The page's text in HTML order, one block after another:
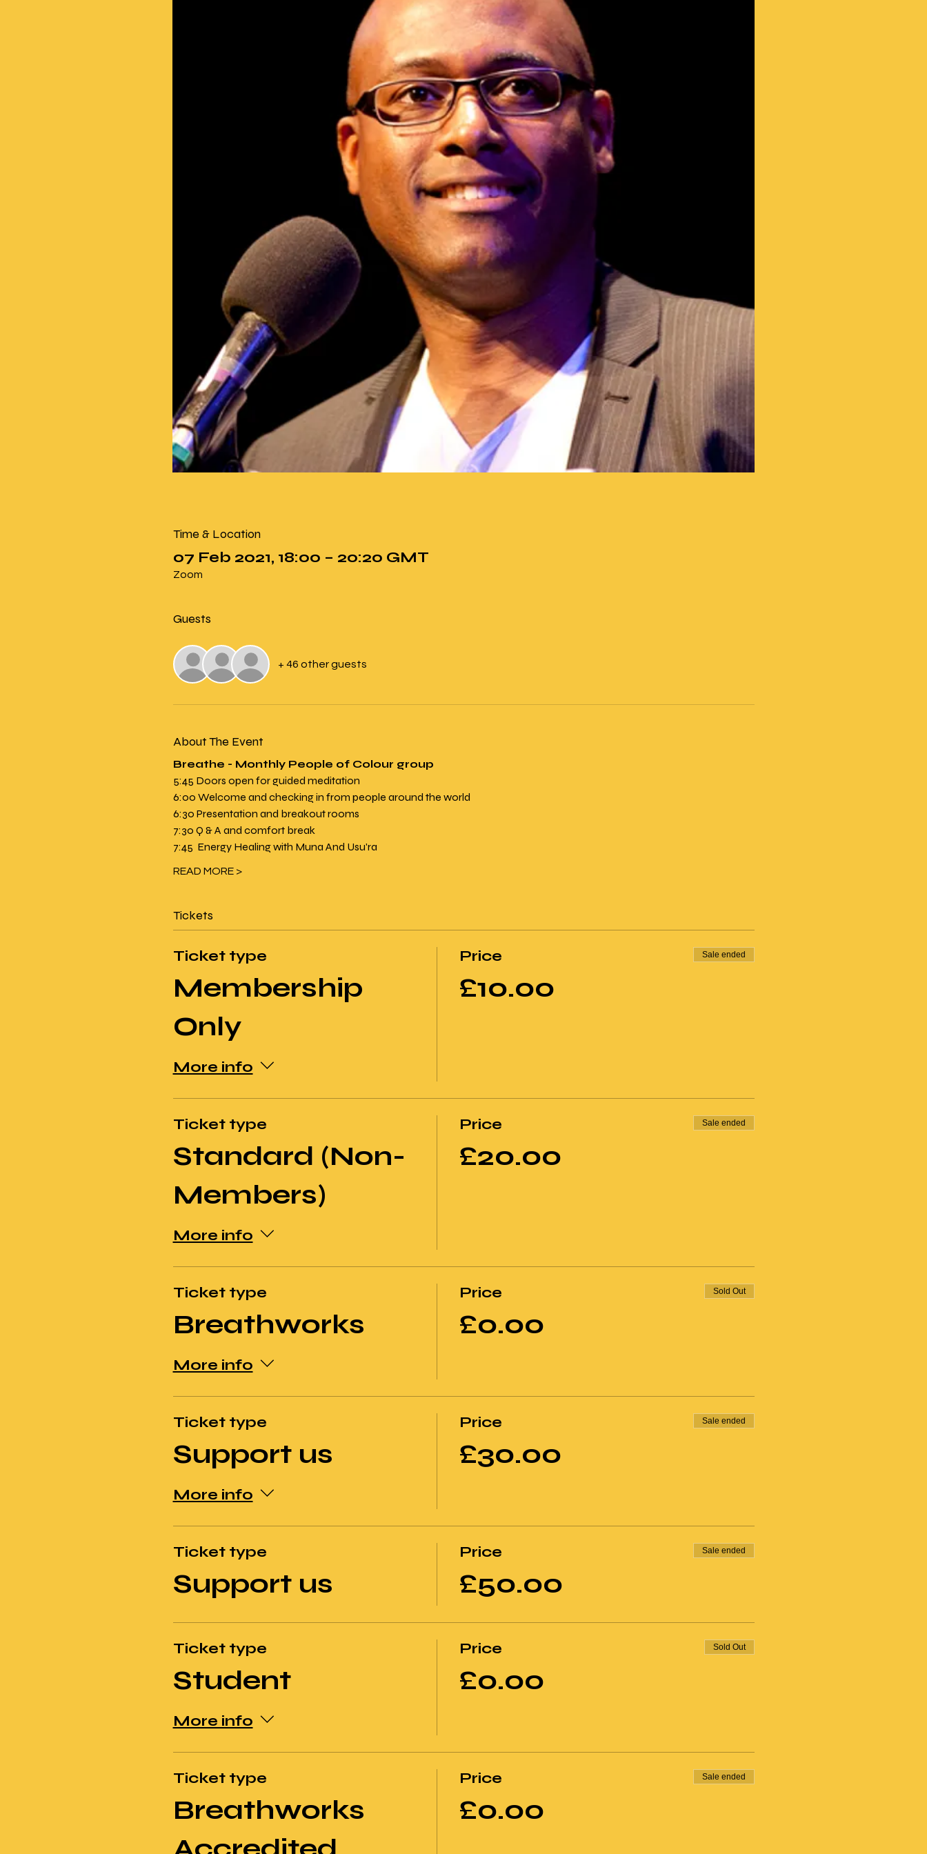
Time & Location
07 Feb 2021, 18:00 – 20:20 GMT
Zoom
Guests
+ 46 other guests
About The Event
Breathe - Monthly People of Colour group
5:45 Doors open for guided meditation
6:00 Welcome and checking in from people around the world
6:30 Presentation and breakout rooms
7:30 Q & A and comfort break
7:45  Energy Healing with Muna And Usu'ra
READ MORE >
Tickets
Ticket type
Membership
Only
More info
Price
£10.00
Sale ended
Ticket type
Standard (Non-
Members)
More info
Price
£20.00
Sale ended
Ticket type
Breathworks
More info
Price
£0.00
Sold Out
Ticket type
Support us
More info
Price
£30.00
Sale ended
Ticket type
Support us
Price
£50.00
Sale ended
Ticket type
Student
More info
Price
£0.00
Sold Out
Ticket type
Breathworks
Price
£0.00
Sale ended